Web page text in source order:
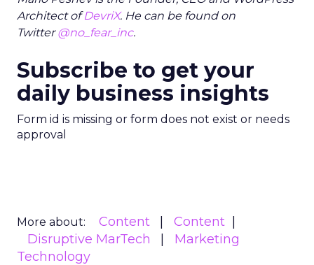
Architect ofDevriX. He can be found on
Twitter@no_fear_inc.
Subscribe to get your
daily business insights
Form id is missing or form does not exist or needs
approval
More about: Content
Content
Disruptive MarTech
Marketing
Technology